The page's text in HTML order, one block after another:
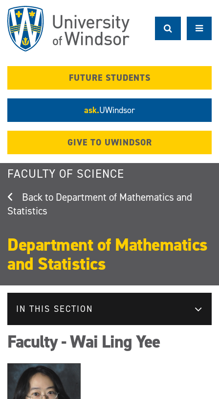
main
content
FUTURE STUDENTS
ask.UWindsor
GIVE TO UWINDSOR
FACULTY OF SCIENCE
Department of Mathematics and
Statistics
Department of Mathematics
and Statistics
IN THIS SECTION
Faculty - Wai Ling Yee